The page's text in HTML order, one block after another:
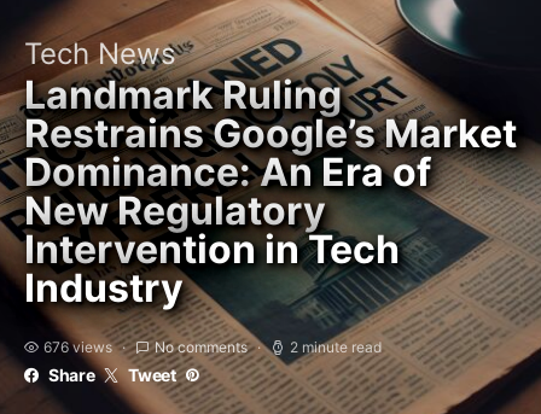
Tech News
Landmark Ruling
Restrains Google’s Market
Dominance: An Era of
New Regulatory
Intervention in Tech
Industry
676 views No comments 2 minute read
Share Tweet